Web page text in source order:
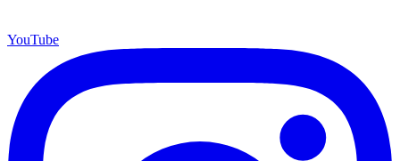
YouTube